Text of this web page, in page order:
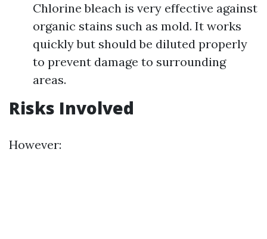
Chlorine bleach is very effective against
organic stains such as mold. It works
quickly but should be diluted properly
to prevent damage to surrounding
areas.
Risks Involved
However: